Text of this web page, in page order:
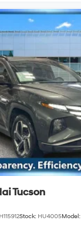
Tucson
Stock: HU4005Model: